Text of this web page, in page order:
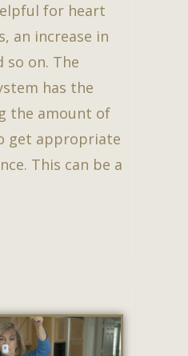
for heart
an increase in
so on. The
has the
the amount of
get appropriate
This can be a